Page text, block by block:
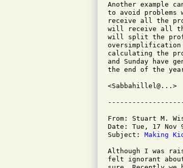
Another example
to avoid problems
receive all the
will receive all
will split the
oversimplification
calculating the
and Sunday
the end of the
<Sabbahillel@...>
From: Stuart M.
Date: Tue, 17 Nov
Subject: Making
Although I was
felt ignorant